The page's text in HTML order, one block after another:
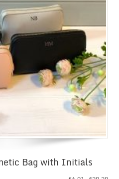
Bag with Initials